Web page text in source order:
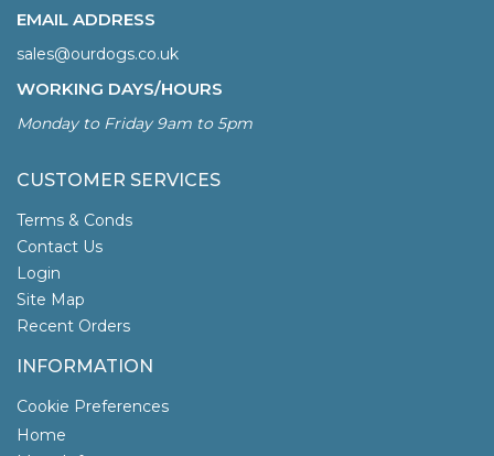
EMAIL ADDRESS
sales@ourdogs.co.uk
WORKING DAYS/HOURS
Monday to Friday 9am to 5pm
CUSTOMER SERVICES
Terms & Conds
Contact Us
Login
Site Map
Recent Orders
INFORMATION
Cookie Preferences
Home